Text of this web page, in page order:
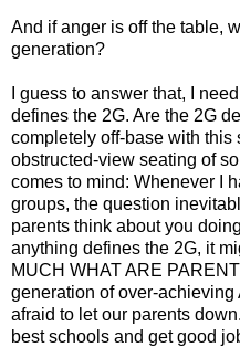
And if anger is off the table,
generation?
I guess to answer that, I
defines the 2G. Are the 2G
completely off-base with this
obstructed-view seating of
comes to mind: Whenever I
groups, the question
parents think about you
anything defines the 2G, it
MUCH WHAT ARE
generation of over-
afraid to let our parents
best schools and get good